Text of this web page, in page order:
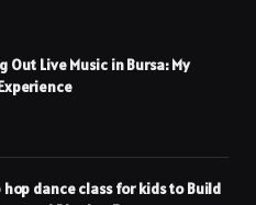
Out Live Music in Bursa: My
hop dance class for kids to Build